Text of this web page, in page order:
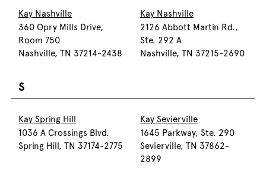
Kay Nashville
360 Opry Mills Drive,
Room 750
Nashville, TN 37214-2438
Kay Nashville
2126 Abbott Martin Rd.,
Ste. 292 A
Nashville, TN 37215-2690
S
Kay Spring Hill
1036 A Crossings Blvd.
Spring Hill, TN 37174-2775
Kay Sevierville
1645 Parkway, Ste. 290
Sevierville, TN 37862-
2899